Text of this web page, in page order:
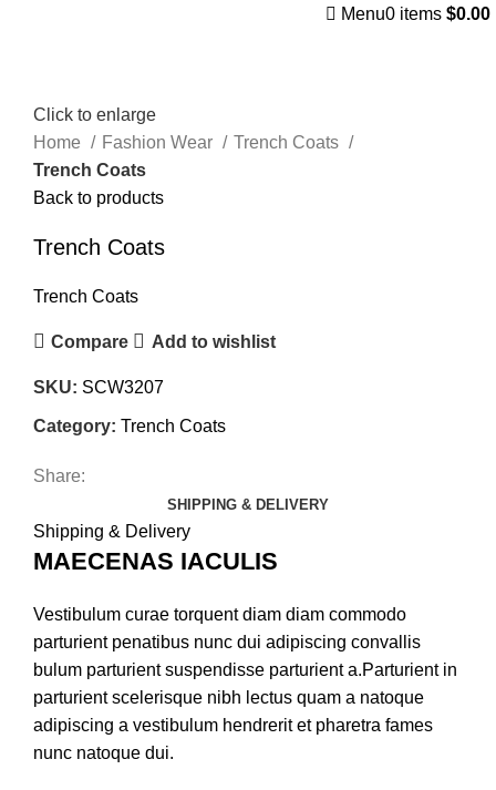
Menu0 items $0.00
Click to enlarge
Home
Fashion Wear
Trench Coats
Trench Coats
Back to products
Trench Coats
Trench Coats
Compare Add to wishlist
SKU: SCW3207
Category: Trench Coats
Share:
SHIPPING & DELIVERY
Shipping & Delivery
MAECENAS IACULIS
Vestibulum curae torquent diam diam commodo
parturient penatibus nunc dui adipiscing convallis
bulum parturient suspendisse parturient a.Parturient in
parturient scelerisque nibh lectus quam a natoque
adipiscing a vestibulum hendrerit et pharetra fames
nunc natoque dui.